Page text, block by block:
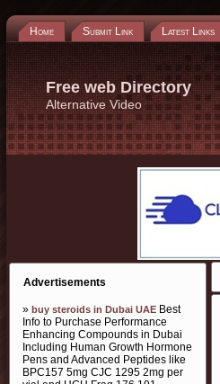
Home Submit Link Latest Links
Free web Directory
Alternative Video
Advertisements
» buy steroids in Dubai UAE Best
Info to Purchase Performance
Enhancing Compounds in Dubai
Including Human Growth Hormone
Pens and Advanced Peptides like
BPC157 5mg CJC 1295 2mg per